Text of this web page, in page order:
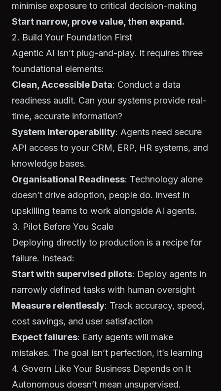
minimise exposure to critical decision-making
Start narrow, prove value, then expand.
2. Build Your Foundation First
Agentic AI isn’t plug-and-play. It requires three
foundational elements:
Clean, Accessible Data: Conduct a data
readiness audit. Can your systems provide real-
time, accurate information?
System Interoperability: Agents need secure
API access to your CRM, ERP, HR systems, and
knowledge bases.
Organisational Readiness: Technology alone
doesn’t drive adoption, people do. Invest in
upskilling teams to work alongside AI agents.
3. Pilot Before You Scale
Deploying directly to production is a recipe for
failure. Instead:
Start with supervised pilots: Deploy agents in
narrowly defined tasks with human oversight
Measure relentlessly: Track accuracy, speed,
cost savings, and user satisfaction
Expect failures: Early agents will make
mistakes. The goal isn’t perfection, it’s learning
4. Govern Like Your Business Depends on It
Autonomous doesn’t mean unsupervised.